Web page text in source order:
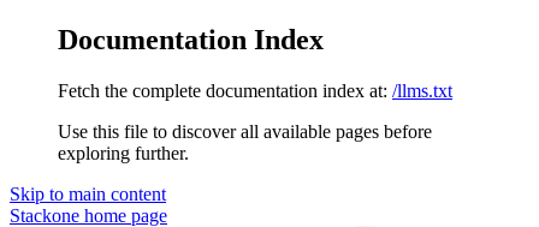
Documentation Index
Fetch the complete documentation index at: /llms.txt
Use this file to discover all available pages before
exploring further.
Skip to main content
Stackone home page